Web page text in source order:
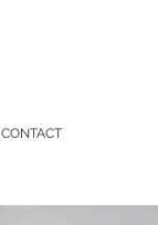
CONTACT